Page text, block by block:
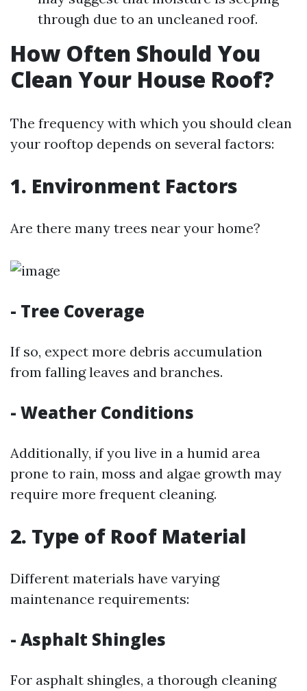
through due to an uncleaned roof.
How Often Should You
Clean Your House Roof?
The frequency with which you should clean
your rooftop depends on several factors:
1. Environment Factors
Are there many trees near your home?
- Tree Coverage
If so, expect more debris accumulation
from falling leaves and branches.
- Weather Conditions
Additionally, if you live in a humid area
prone to rain, moss and algae growth may
require more frequent cleaning.
2. Type of Roof Material
Different materials have varying
maintenance requirements:
- Asphalt Shingles
For asphalt shingles, a thorough cleaning